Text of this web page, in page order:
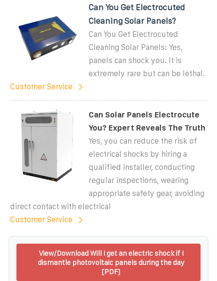
Can You Get Electrocuted
Cleaning Solar Panels?
Can You Get Electrocuted
Cleaning Solar Panels: Yes,
panels can shock you. It is
extremely rare but can be lethal.
Customer Service
Can Solar Panels Electrocute
You? Expert Reveals The Truth
Yes, you can reduce the risk of
electrical shocks by hiring a
qualified installer, conducting
regular inspections, wearing
appropriate safety gear, avoiding
direct contact with electrical
Customer Service
View/Download Will I get an electric shock if I
dismantle photovoltaic panels during the day
[PDF]